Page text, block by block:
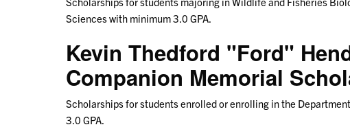
Sciences with minimum 3.0 GPA.
Kevin Thedford "Ford"
Companion Memorial
Scholarships for students enrolled or enrolling in the
3.0 GPA.